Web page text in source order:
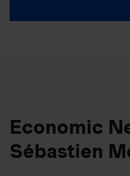
Economic
Sébastien